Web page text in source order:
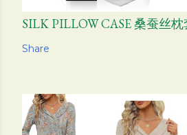
SILK PILLOW CASE 桑蚕丝枕
Share